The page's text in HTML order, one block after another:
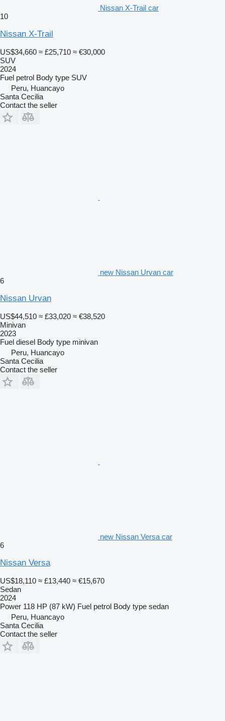
Nissan X-Trail car
10
Nissan X-Trail
US$34,660 ≈ £25,710 ≈ €30,000
SUV
2024
Fuel petrol Body type SUV
Peru, Huancayo
Santa Cecilia
Contact the seller
new Nissan Urvan car
6
Nissan Urvan
US$44,510 ≈ £33,020 ≈ €38,520
Minivan
2023
Fuel diesel Body type minivan
Peru, Huancayo
Santa Cecilia
Contact the seller
new Nissan Versa car
6
Nissan Versa
US$18,110 ≈ £13,440 ≈ €15,670
Sedan
2024
Power 118 HP (87 kW) Fuel petrol Body type sedan
Peru, Huancayo
Santa Cecilia
Contact the seller